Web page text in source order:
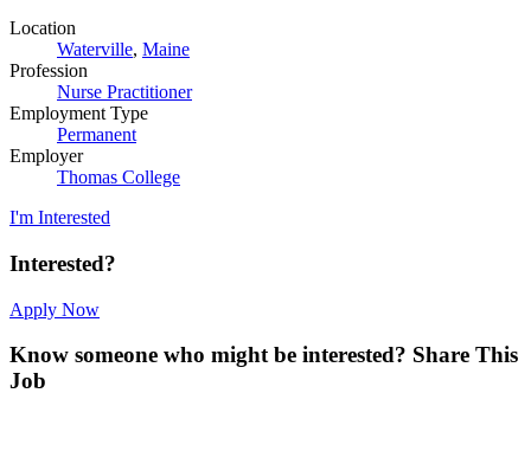
Location
Waterville, Maine
Profession
Nurse Practitioner
Employment Type
Permanent
Employer
Thomas College
I'm Interested
Interested?
Apply Now
Know someone who might be interested? Share This
Job